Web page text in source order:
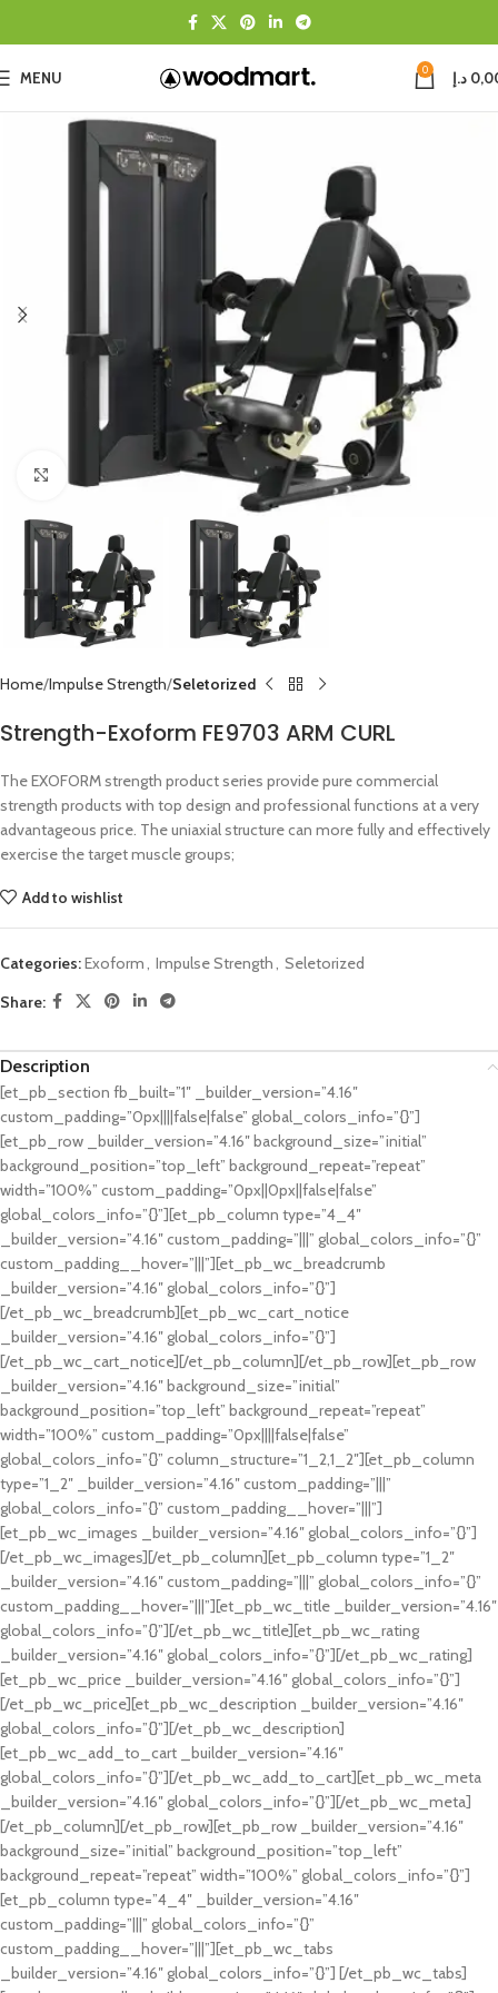
MENU 0 د.إ
Click to enlarge
Home Impulse Strength Seletorized
Strength-Exoform FE9703 ARM CURL
The EXOFORM strength product series provide pure commercial
strength products with top design and professional functions at a very
advantageous price. The uniaxial structure can more fully and effectively
exercise the target muscle groups;
Add to wishlist
Categories:Exoform, Impulse Strength, Seletorized
Share:
Description
[et_pb_section fb_built=”1″ _builder_version=”4.16″
custom_padding=”0px||||false|false” global_colors_info=”{}”]
[et_pb_row _builder_version=”4.16″ background_size=”initial”
background_position=”top_left” background_repeat=”repeat”
width=”100%” custom_padding=”0px||0px||false|false”
global_colors_info=”{}”][et_pb_column type=”4_4″
_builder_version=”4.16″ custom_padding=”|||” global_colors_info=”{}”
custom_padding__hover=”|||”][et_pb_wc_breadcrumb
_builder_version=”4.16″ global_colors_info=”{}”]
[/et_pb_wc_breadcrumb][et_pb_wc_cart_notice
_builder_version=”4.16″ global_colors_info=”{}”]
[/et_pb_wc_cart_notice][/et_pb_column][/et_pb_row][et_pb_row
_builder_version=”4.16″ background_size=”initial”
background_position=”top_left” background_repeat=”repeat”
width=”100%” custom_padding=”0px||||false|false”
global_colors_info=”{}” column_structure=”1_2,1_2″][et_pb_column
type=”1_2″ _builder_version=”4.16″ custom_padding=”|||”
global_colors_info=”{}” custom_padding__hover=”|||”]
[et_pb_wc_images _builder_version=”4.16″ global_colors_info=”{}”]
[/et_pb_wc_images][/et_pb_column][et_pb_column type=”1_2″
_builder_version=”4.16″ custom_padding=”|||” global_colors_info=”{}”
custom_padding__hover=”|||”][et_pb_wc_title _builder_version=”4.16″
global_colors_info=”{}”][/et_pb_wc_title][et_pb_wc_rating
_builder_version=”4.16″ global_colors_info=”{}”][/et_pb_wc_rating]
[et_pb_wc_price _builder_version=”4.16″ global_colors_info=”{}”]
[/et_pb_wc_price][et_pb_wc_description _builder_version=”4.16″
global_colors_info=”{}”][/et_pb_wc_description]
[et_pb_wc_add_to_cart _builder_version=”4.16″
global_colors_info=”{}”][/et_pb_wc_add_to_cart][et_pb_wc_meta
_builder_version=”4.16″ global_colors_info=”{}”][/et_pb_wc_meta]
[/et_pb_column][/et_pb_row][et_pb_row _builder_version=”4.16″
background_size=”initial” background_position=”top_left”
background_repeat=”repeat” width=”100%” global_colors_info=”{}”]
[et_pb_column type=”4_4″ _builder_version=”4.16″
custom_padding=”|||” global_colors_info=”{}”
custom_padding__hover=”|||”][et_pb_wc_tabs
_builder_version=”4.16″ global_colors_info=”{}”] [/et_pb_wc_tabs]